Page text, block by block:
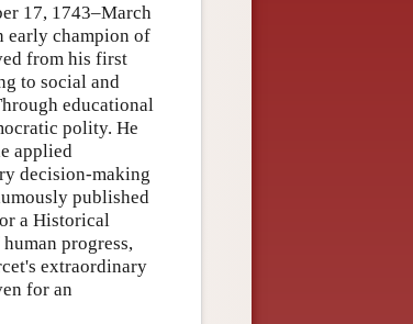
17, 1743–March
early champion of
from his first
to social and
educational
polity. He
applied
decision-making
published
a Historical
progress,
extraordinary
for an